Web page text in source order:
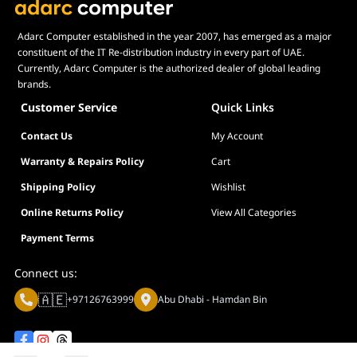
monitoring, batch configuration, and firmware updates,
significantly reducing maintenance time for "ALPHA" network
administrators.
Advanced L2 Management: Includes essential features such as
802.1Q VLAN for traffic separation, QoS for prioritizing critical
data (like video surveillance), IGMP Snooping, and Loopback
Extended PoE Transmission: Supports Long-Range PoE up to
250 meters (at 10Mbps), making it a robust, high-performance
complexes.
The TP-Link IES206GPP stands out by offering 802.3bt PoE++
standard industrial switches often lack management features,
the 1210002602051 provides the "ALPHA" visibility and control
needed for modern smart systems. It is a robust, high-
performance tool that guarantees your critical network
Adarc Computer established in the year 2007, has emerged as a major
constituent of the IT Re-distribution industry in every part of UAE.
Currently, Adarc Computer is the authorized dealer of global leading
brands.
Customer Service Quick Links
Contact Us
My Account
Warranty & Repairs Policy
Cart
Shipping Policy
Wishlist
Online Returns Policy
View All Categories
Payment Terms
Connect us:
🇦🇪+97126763999 Abu Dhabi - Hamdan Bin